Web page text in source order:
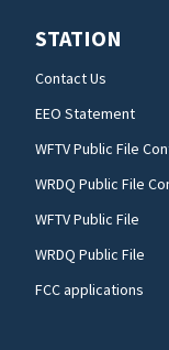
STATION
Contact Us
EEO Statement
WFTV Public File
WRDQ Public File
WFTV Public File
WRDQ Public File
FCC applications